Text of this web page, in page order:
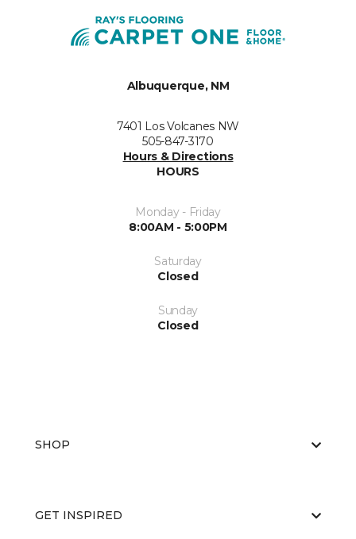
Albuquerque, NM
7401 Los Volcanes NW
505-847-3170
Hours & Directions
HOURS
Monday - Friday
8:00AM - 5:00PM
Saturday
Closed
Sunday
Closed
SHOP
GET INSPIRED